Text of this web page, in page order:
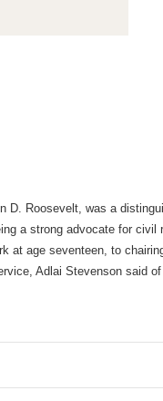
D. Roosevelt, was a
a strong advocate for
at age seventeen, to
Adlai Stevenson said